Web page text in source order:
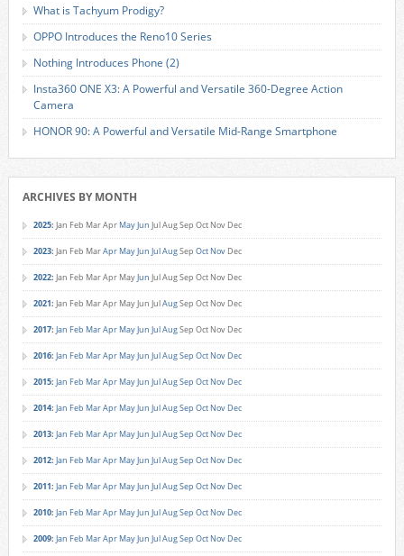
What is Tachyum Prodigy?
OPPO Introduces the Reno10 Series
Nothing Introduces Phone (2)
Insta360 ONE X3: A Powerful and Versatile 360-Degree Action
Camera
HONOR 90: A Powerful and Versatile Mid-Range Smartphone
ARCHIVES BY MONTH
2025: Jan Feb MarApr MayJun JulAugSep Oct Nov Dec
2023: Jan Feb MarApr MayJun JulAugSep Oct Nov Dec
2022: Jan Feb MarApr MayJun JulAugSep Oct Nov Dec
2021: Jan Feb MarApr MayJun JulAugSep Oct Nov Dec
2017: Jan Feb MarApr MayJun JulAugSep Oct Nov Dec
2016: Jan Feb MarApr MayJun JulAugSep Oct Nov Dec
2015: Jan Feb MarApr MayJun JulAugSep Oct Nov Dec
2014: Jan Feb MarApr MayJun JulAugSep Oct Nov Dec
2013: Jan Feb MarApr MayJun JulAugSep Oct Nov Dec
2012: Jan Feb MarApr MayJun JulAugSep Oct Nov Dec
2011: Jan Feb MarApr MayJun JulAugSep Oct Nov Dec
2010: Jan Feb MarApr MayJun JulAugSep Oct Nov Dec
2009: Jan Feb MarApr MayJun JulAugSep Oct Nov Dec